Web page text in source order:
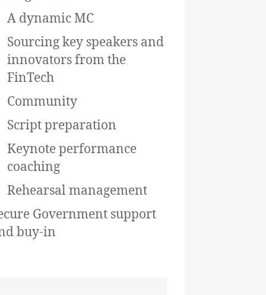
A dynamic MC
Sourcing key speakers and
innovators from the
FinTech
Community
Script preparation
Keynote performance
coaching
Rehearsal management
Government support
buy-in